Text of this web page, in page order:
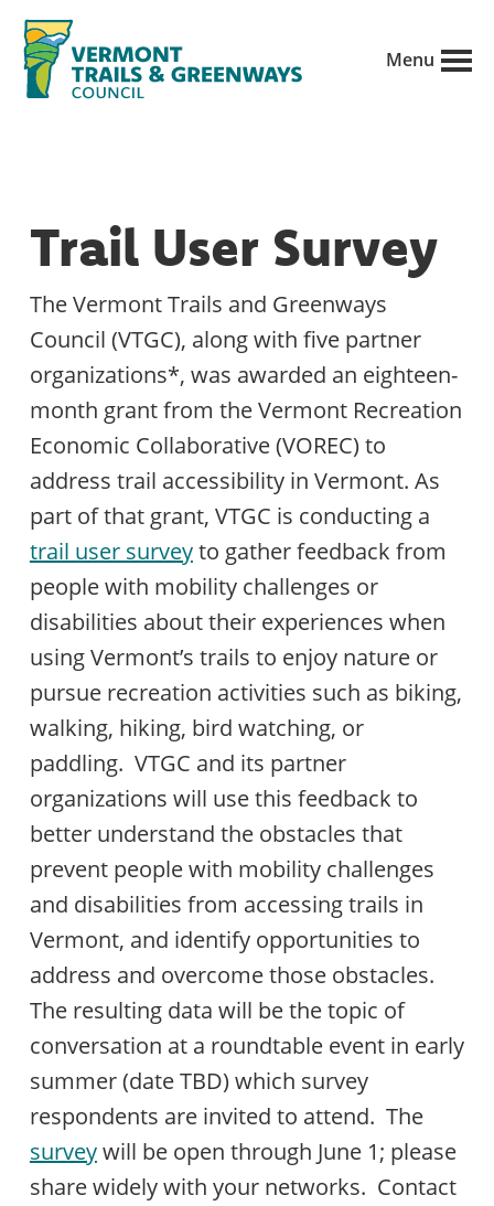
Skip
main
conservation
partnership
with
public
land
managers.
Menu
Trail User Survey
The Vermont Trails and Greenways
Council (VTGC), along with five partner
organizations*, was awarded an eighteen-
month grant from the Vermont Recreation
Economic Collaborative (VOREC) to
address trail accessibility in Vermont. As
part of that grant, VTGC is conducting a
trail user surveyto gather feedback from
people with mobility challenges or
disabilities about their experiences when
using Vermont’s trails to enjoy nature or
pursue recreation activities such as biking,
walking, hiking, bird watching, or
paddling. VTGC and its partner
organizations will use this feedback to
better understand the obstacles that
prevent people with mobility challenges
and disabilities from accessing trails in
Vermont, and identify opportunities to
address and overcome those obstacles.
The resulting data will be the topic of
conversation at a roundtable event in early
summer (date TBD) which survey
respondents are invited to attend. The
surveywill be open through June 1; please
share widely with your networks. Contact